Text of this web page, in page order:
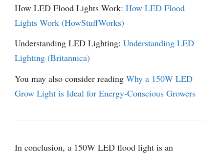
How LED Flood Lights Work: How LED Flood
Lights Work (HowStuffWorks)
Understanding LED Lighting: Understanding LED
Lighting (Britannica)
You may also consider reading Why a 150W LED
Grow Light is Ideal for Energy-Conscious Growers
In conclusion, a 150W LED flood light is an